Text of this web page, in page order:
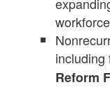
including
Reform